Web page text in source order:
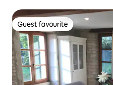
Guest favourite
Guest favourite